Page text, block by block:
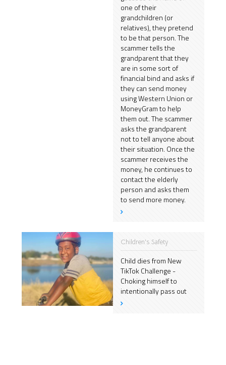
one of their
grandchildren (or
relatives), they pretend
to be that person. The
scammer tells the
grandparent that they
are in some sort of
financial bind and asks if
they can send money
using Western Union or
MoneyGram to help
them out. The scammer
asks the grandparent
not to tell anyone about
their situation. Once the
scammer receives the
money, he continues to
contact the elderly
person and asks them
to send more money.
Children's Safety
Child dies from New
TikTok Challenge -
Choking himself to
intentionally pass out